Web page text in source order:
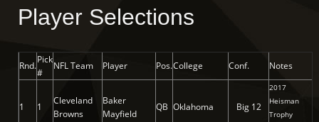
Player Selections
Rnd.
Pick
#
NFL Team Player Pos.College Conf. Notes
1 1
Cleveland
Browns
Baker
Mayfield
QB Oklahoma Big 12
2017
Heisman
Trophy